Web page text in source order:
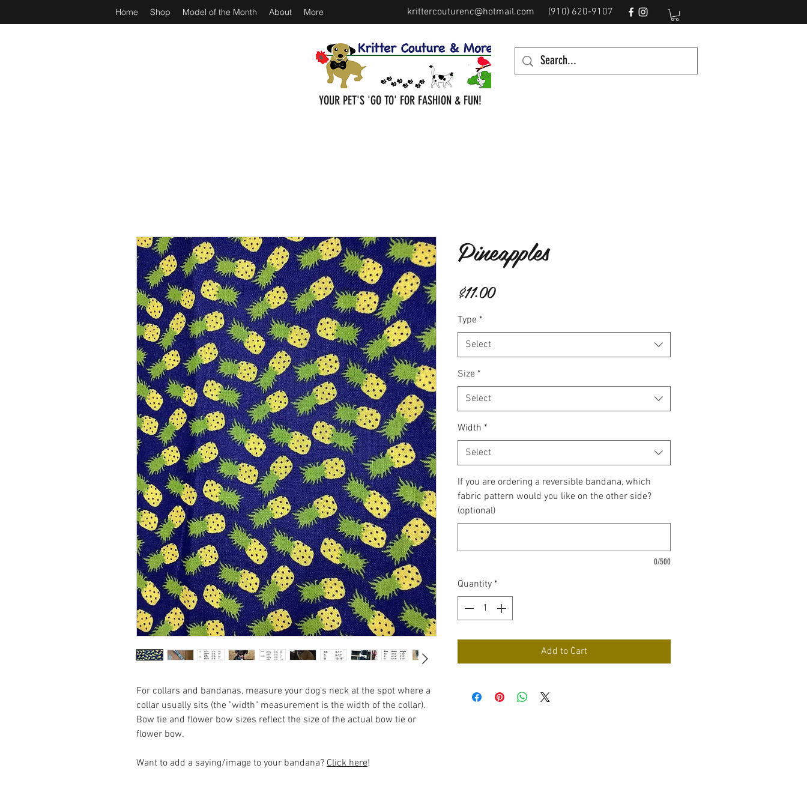
krittercouturenc@hotmail.com (910) 620-9107
Home Shop Model of the Month About More
YOUR PET'S 'GO TO' FOR FASHION & FUN!
For collars and bandanas, measure your dog's neck at the spot where a
collar usually sits (the "width" measurement is the width of the collar).
Bow tie and flower bow sizes reflect the size of the actual bow tie or
flower bow.
Want to add a saying/image to your bandana? Click here!
Pineapples
$11.00Price
Type *
Select
Size *
Select
Width *
Select
If you are ordering a reversible bandana, which
fabric pattern would you like on the other side?
(optional)
0/500
Quantity *
Add to Cart